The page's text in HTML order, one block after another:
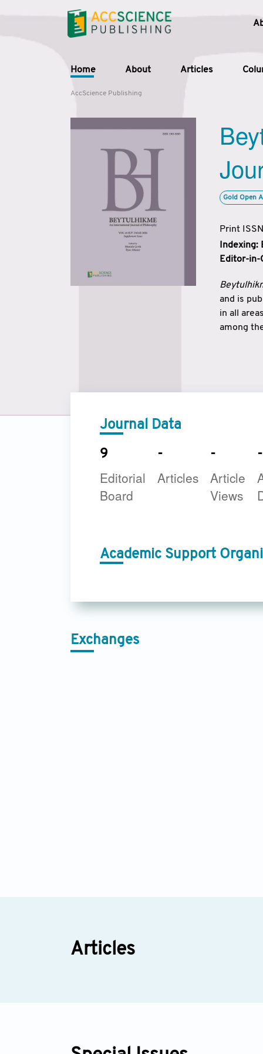
Home About Articles
AccScience Publishing
Gold Open
Print
Indexing:
Editor-in-
and is
in all
among
Journal Data
9
Editorial
Board
-
Articles
-
Article
Views
-
Academic Support
Exchanges
Articles